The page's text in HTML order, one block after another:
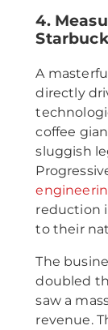
4.
A
directly
coffee
sluggish
reduction
to their
The
doubled
saw a
revenue.